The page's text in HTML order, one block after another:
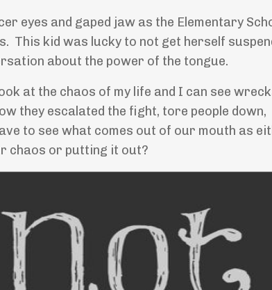
eyes and gaped jaw as the Elementary
This kid was lucky to not get herself
about the power of the tongue.
at the chaos of my life and I can see
they escalated the fight, tore people down,
to see what comes out of our mouth as
chaos or putting it out?